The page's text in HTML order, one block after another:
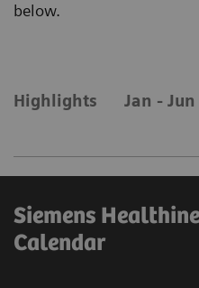
below.
Highlights Jan -
Siemens
Calendar